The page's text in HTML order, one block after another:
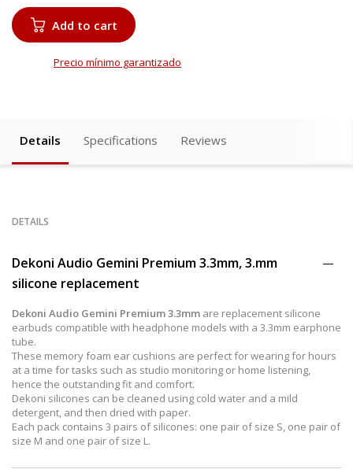
Add to cart
Precio mínimo garantizado
Details Specifications Reviews
DETAILS
Dekoni Audio Gemini Premium 3.3mm, 3.mm
silicone replacement
Dekoni Audio Gemini Premium 3.3mm are replacement silicone
earbuds compatible with headphone models with a 3.3mm earphone
tube.
These memory foam ear cushions are perfect for wearing for hours
at a time for tasks such as studio monitoring or home listening,
hence the outstanding fit and comfort.
Dekoni silicones can be cleaned using cold water and a mild
detergent, and then dried with paper.
Each pack contains 3 pairs of silicones: one pair of size S, one pair of
size M and one pair of size L.